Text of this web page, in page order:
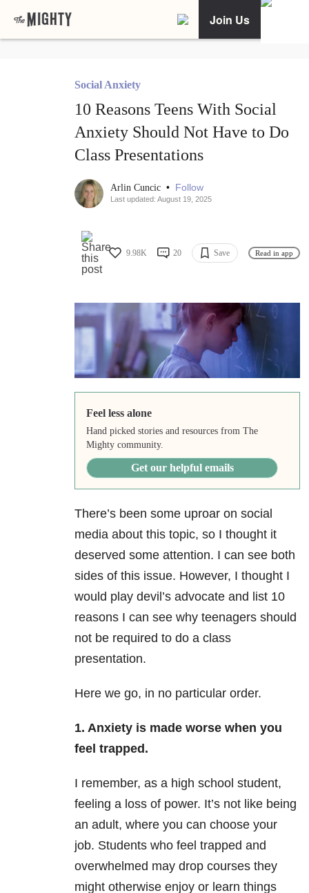
Join Us
Social Anxiety
10 Reasons Teens With Social
Anxiety Should Not Have to Do
Class Presentations
Arlin Cuncic • Follow
Last updated: August 19, 2025
9.98K 20 Save Read in app
Feel less alone
Hand picked stories and resources from The
Mighty community.
Get our helpful emails
There’s been some uproar on social
media about this topic, so I thought it
deserved some attention. I can see both
sides of this issue. However, I thought I
would play devil’s advocate and list 10
reasons I can see why teenagers should
not be required to do a class
presentation.
Here we go, in no particular order.
1. Anxiety is made worse when you
feel trapped.
I remember, as a high school student,
feeling a loss of power. It’s not like being
an adult, where you can choose your
job. Students who feel trapped and
overwhelmed may drop courses they
might otherwise enjoy or learn things